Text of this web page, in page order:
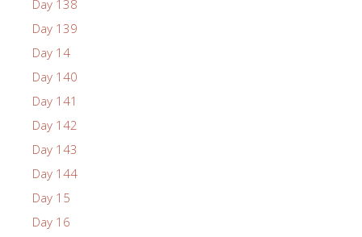
Day 138
Day 139
Day 14
Day 140
Day 141
Day 142
Day 143
Day 144
Day 15
Day 16